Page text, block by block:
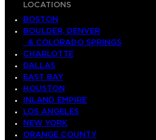
LOCATIONS
BOSTON
BOULDER, DENVER
& COLORADO SPRINGS
CHARLOTTE
DALLAS
EAST BAY
HOUSTON
INLAND EMPIRE
LOS ANGELES
NEW YORK
ORANGE COUNTY